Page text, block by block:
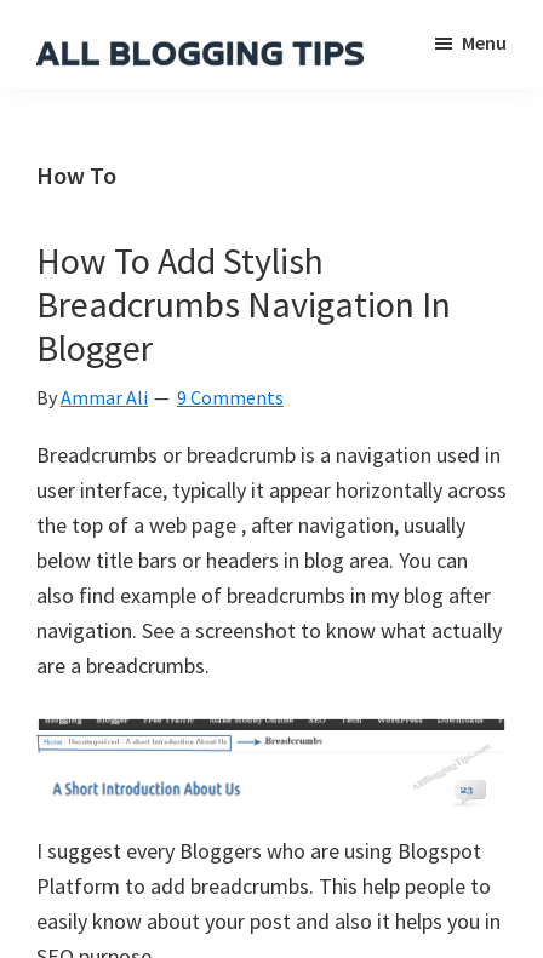
Blogging
Menu
How To
How To Add Stylish
Breadcrumbs Navigation In
Blogger
ByAmmar Ali 9 Comments
Breadcrumbs or breadcrumb is a navigation used in
user interface, typically it appear horizontally across
the top of a web page , after navigation, usually
below title bars or headers in blog area. You can
also find example of breadcrumbs in my blog after
navigation. See a screenshot to know what actually
are a breadcrumbs.
I suggest every Bloggers who are using Blogspot
Platform to add breadcrumbs. This help people to
easily know about your post and also it helps you in